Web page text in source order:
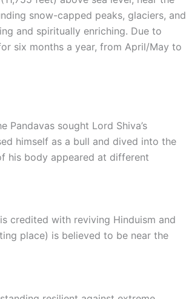
snow-capped peaks, glaciers, and
and spiritually enriching. Due to
six months a year, from April/May to
Pandavas sought Lord Shiva’s
himself as a bull and dived into the
his body appeared at different
credited with reviving Hinduism and
place) is believed to be near the